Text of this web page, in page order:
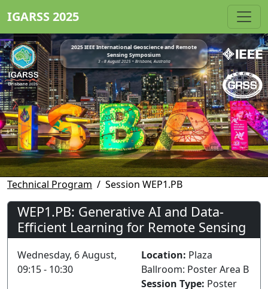
IGARSS 2025
2025 IEEE International Geoscience and Remote
Sensing Symposium
3 - 8 August 2025 • Brisbane, Australia
Technical Program Session WEP1.PB
WEP1.PB: Generative AI and Data-
Efficient Learning for Remote Sensing
Wednesday, 6 August,
09:15 - 10:30
Location: Plaza
Ballroom: Poster Area B
Session Type: Poster